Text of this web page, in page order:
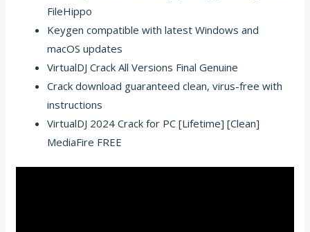
FileHippo
Keygen compatible with latest Windows and
macOS updates
VirtualDJ Crack All Versions Final Genuine
Crack download guaranteed clean, virus-free with
instructions
VirtualDJ 2024 Crack for PC [Lifetime] [Clean]
MediaFire FREE